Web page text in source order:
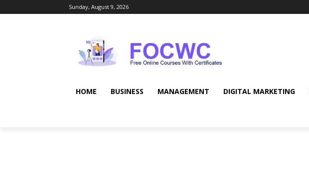
Sunday, August 9, 2026
HOME BUSINESS MANAGEMENT DIGITAL MARKETING